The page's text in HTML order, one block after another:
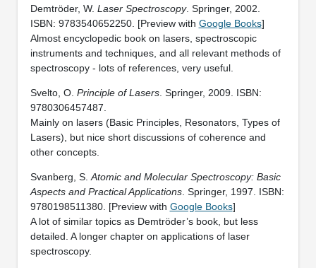
Demtröder, W. Laser Spectroscopy. Springer, 2002.
ISBN: 9783540652250. [Preview with Google Books]
Almost encyclopedic book on lasers, spectroscopic
instruments and techniques, and all relevant methods of
spectroscopy - lots of references, very useful.
Svelto, O. Principle of Lasers. Springer, 2009. ISBN:
9780306457487.
Mainly on lasers (Basic Principles, Resonators, Types of
Lasers), but nice short discussions of coherence and
other concepts.
Svanberg, S. Atomic and Molecular Spectroscopy: Basic
Aspects and Practical Applications. Springer, 1997. ISBN:
9780198511380. [Preview with Google Books]
A lot of similar topics as Demtröder’s book, but less
detailed. A longer chapter on applications of laser
spectroscopy.